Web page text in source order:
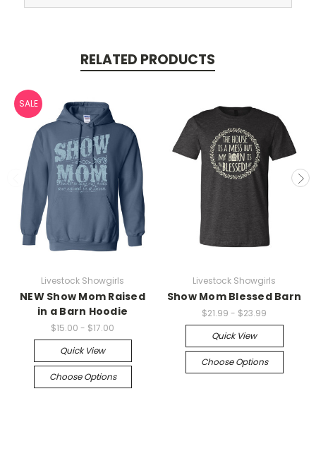
RELATED PRODUCTS
SALE
Livestock Showgirls
NEW Show Mom Raised
in a Barn Hoodie
$15.00 - $17.00
Quick View
Choose Options
Livestock Showgirls
Show Mom Blessed Barn
$21.99 - $23.99
Quick View
Choose Options